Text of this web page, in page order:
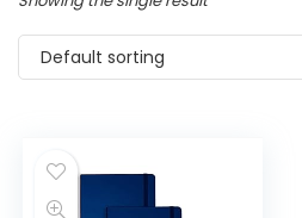
Default sorting